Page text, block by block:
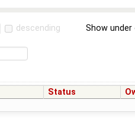
descending Show
Status